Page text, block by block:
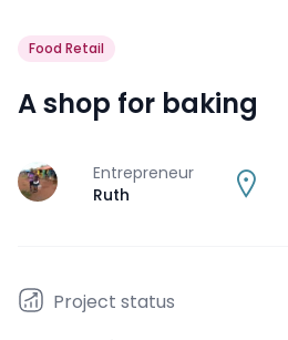
Food Retail
A shop for baking
J
Entrepreneur
Ruth
Project status